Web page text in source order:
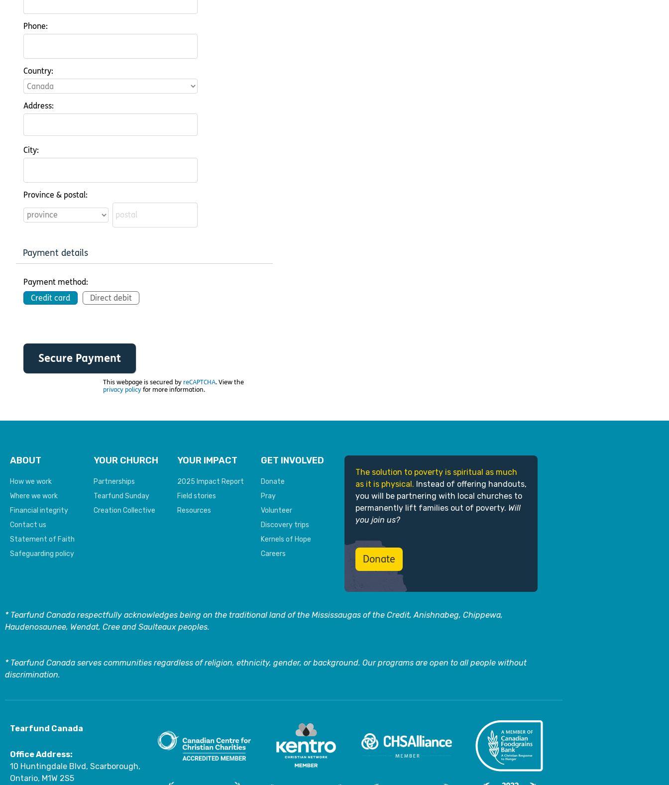
Phone:
Country:
Address:
City:
Province & postal:
Payment details
Payment method:
Credit card
Direct debit
This webpage is secured by reCAPTCHA. View the
privacy policy for more information.
ABOUT
How we work
Where we work
Financial integrity
Contact us
Statement of Faith
Safeguarding policy
YOUR CHURCH
Partnerships
Tearfund Sunday
Creation Collective
YOUR IMPACT
2025 Impact Report
Field stories
Resources
GET INVOLVED
Donate
Pray
Volunteer
Discovery trips
Kernels of Hope
Careers
The solution to poverty is spiritual as much
as it is physical. Instead of offering handouts,
you will be partnering with local churches to
permanently lift families out of poverty. Will
you join us?
Donate
* Tearfund Canada respectfully acknowledges being on the traditional land of the Mississaugas of the Credit, Anishnabeg, Chippewa,
Haudenosaunee, Wendat, Cree and Saulteaux peoples.
* Tearfund Canada serves communities regardless of religion, ethnicity, gender, or background. Our programs are open to all people without
discrimination.
Tearfund Canada
Office Address:
10 Huntingdale Blvd, Scarborough,
Ontario, M1W 2S5